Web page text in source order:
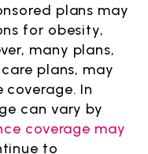
plans may
for obesity,
many plans,
plans, may
coverage. In
can vary by
coverage may
to